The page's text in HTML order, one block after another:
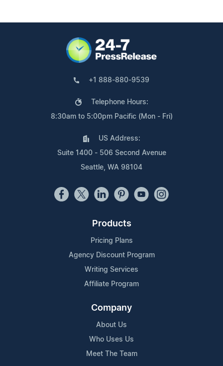
+1 888-880-9539
Telephone Hours:
8:30am to 5:00pm Pacific (Mon - Fri)
US Address:
Suite 1400 - 506 Second Avenue
Seattle, WA 98104
Products
Pricing Plans
Agency Discount Program
Writing Services
Affiliate Program
Company
About Us
Who Uses Us
Meet The Team